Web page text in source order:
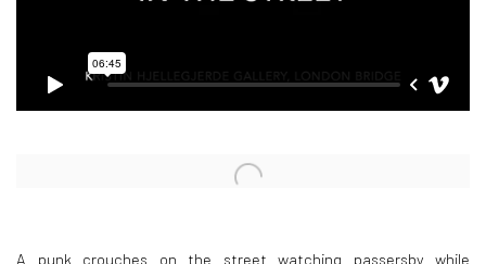
Open a larger version of the following image in a popup:
A punk crouches on the street watching passersby while